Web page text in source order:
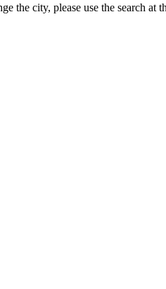
city, please use the search